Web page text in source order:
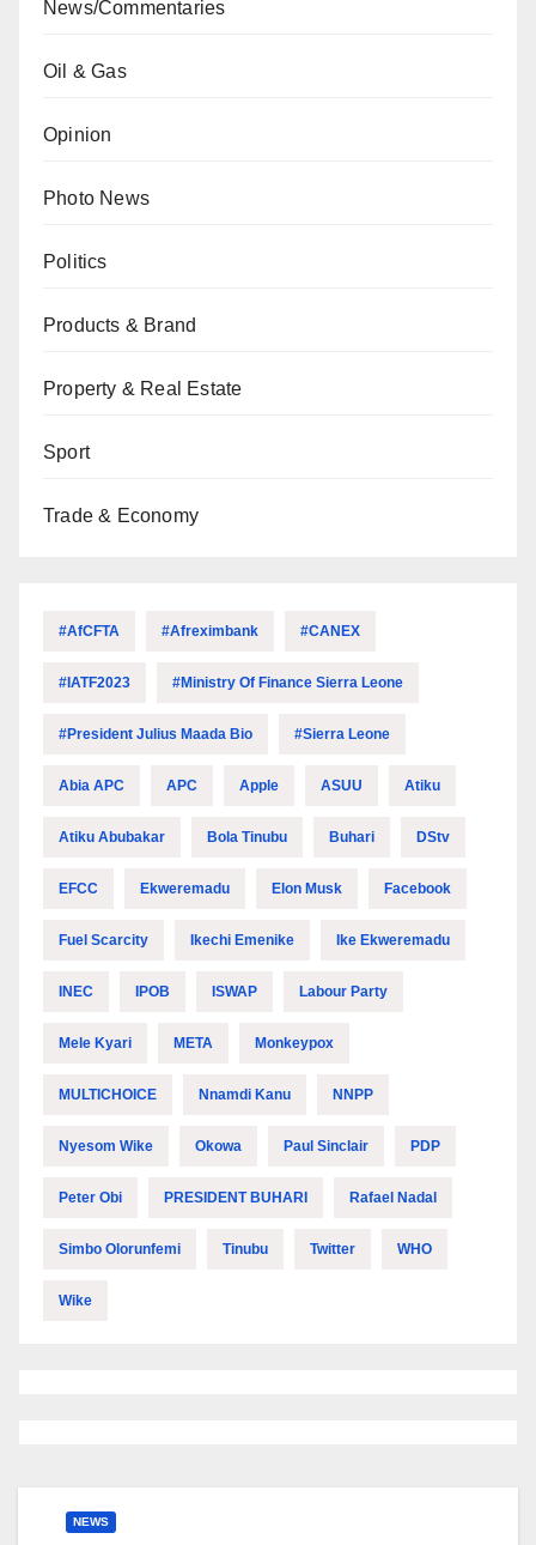
News/Commentaries
Oil & Gas
Opinion
Photo News
Politics
Products & Brand
Property & Real Estate
Sport
Trade & Economy
#AfCFTA #Afreximbank #CANEX
#IATF2023 #Ministry Of Finance Sierra Leone
#President Julius Maada Bio #Sierra Leone
Abia APC APC Apple ASUU Atiku
Atiku Abubakar Bola Tinubu Buhari DStv
EFCC Ekweremadu Elon Musk Facebook
Fuel Scarcity Ikechi Emenike Ike Ekweremadu
INEC IPOB ISWAP Labour Party
Mele Kyari META Monkeypox
MULTICHOICE Nnamdi Kanu NNPP
Nyesom Wike Okowa Paul Sinclair PDP
Peter Obi PRESIDENT BUHARI Rafael Nadal
Simbo Olorunfemi Tinubu Twitter WHO
Wike
NEWS